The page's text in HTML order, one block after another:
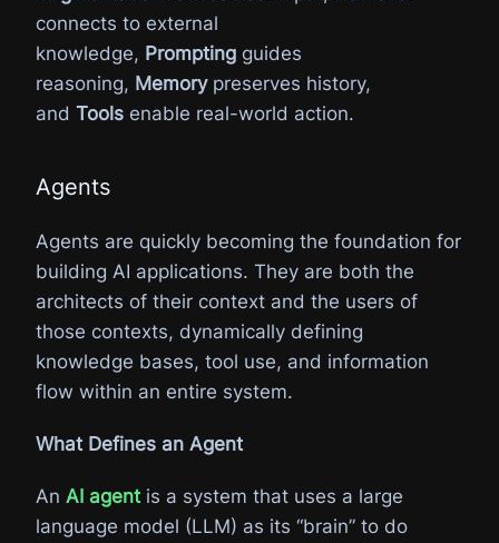
connects to external
knowledge, Prompting guides
reasoning, Memorypreserves history,
and Tools enable real-world action.
Agents
Agents are quickly becoming the foundation for
building AI applications. They are both the
architects of their context and the users of
those contexts, dynamically defining
knowledge bases, tool use, and information
flow within an entire system.
What Defines an Agent
An AI agent is a system that uses a large
language model (LLM) as its “brain” to do